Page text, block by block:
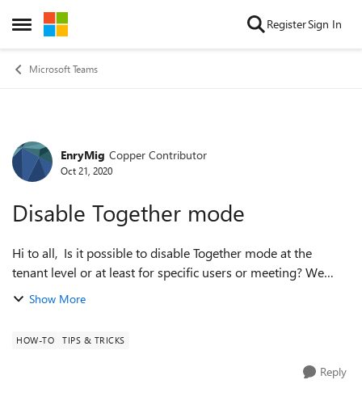
Open Side Menu
Skip to content RegisterSign In
Microsoft Teams
Forum Discussion
EnryMig Copper Contributor
Oct 21, 2020
Disable Together mode
Hi to all, Is it possible to disable Together mode at the
tenant level or at least for specific users or meeting? We
found some problems with other services (bluejeans) if any
Show More
HOW-TO TIPS & TRICKS
Reply